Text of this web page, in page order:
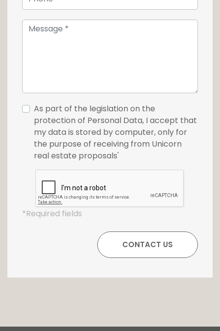
As part of the legislation on the
protection of Personal Data, I accept that
my data is stored by computer, only for
the purpose of receiving from Unicorn
real estate proposals'
*Required fields